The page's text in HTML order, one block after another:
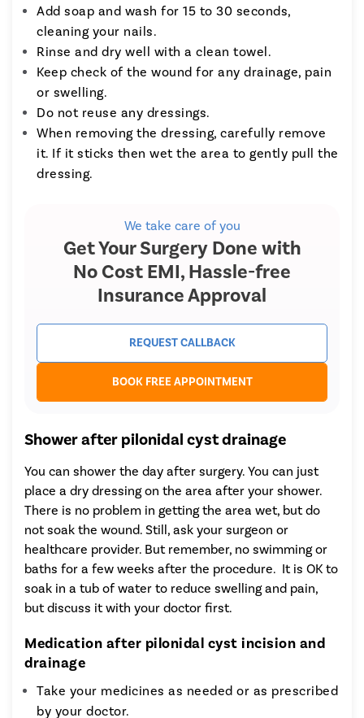
Add soap and wash for 15 to 30 seconds,
cleaning your nails.
Rinse and dry well with a clean towel.
Keep check of the wound for any drainage, pain
or swelling.
Do not reuse any dressings.
When removing the dressing, carefully remove
it. If it sticks then wet the area to gently pull the
dressing.
We take care of you
Get Your Surgery Done with
No Cost EMI, Hassle-free
Insurance Approval
REQUEST CALLBACK
BOOK FREE APPOINTMENT
Shower after pilonidal cyst drainage
You can shower the day after surgery. You can just
place a dry dressing on the area after your shower.
There is no problem in getting the area wet, but do
not soak the wound. Still, ask your surgeon or
healthcare provider. But remember, no swimming or
baths for a few weeks after the procedure. It is OK to
soak in a tub of water to reduce swelling and pain,
but discuss it with your doctor first.
Medication after pilonidal cyst incision and
drainage
Take your medicines as needed or as prescribed
by your doctor.